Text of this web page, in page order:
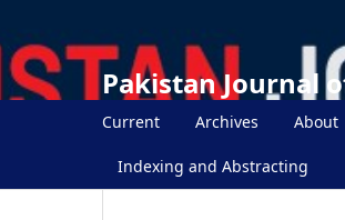
Pakistan Journal
Current Archives About
Indexing and Abstracting